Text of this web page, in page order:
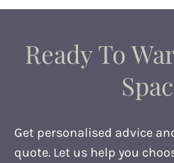
Ready To
Get personalised advice
quote. Let us help you